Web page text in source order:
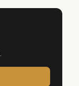
.